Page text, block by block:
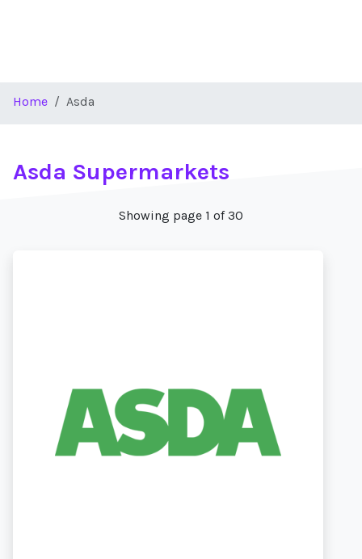
Home Asda
Asda Supermarkets
Showing page 1 of 30